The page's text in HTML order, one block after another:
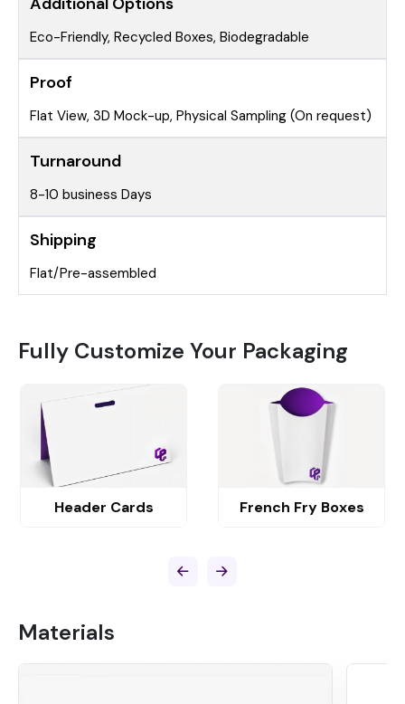
Eco-Friendly, Recycled Boxes, Biodegradable
Proof
Flat View, 3D Mock-up, Physical Sampling (On request)
Turnaround
8-10 business Days
Shipping
Flat/Pre-assembled
Fully Customize Your Packaging
Header Cards French Fry Boxes
Materials